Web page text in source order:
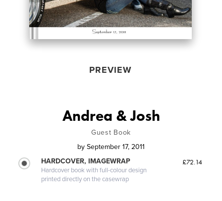
PREVIEW
Andrea & Josh
Guest Book
by September 17, 2011
HARDCOVER, IMAGEWRAP
Hardcover book with full-colour design
printed directly on the casewrap
£72.14